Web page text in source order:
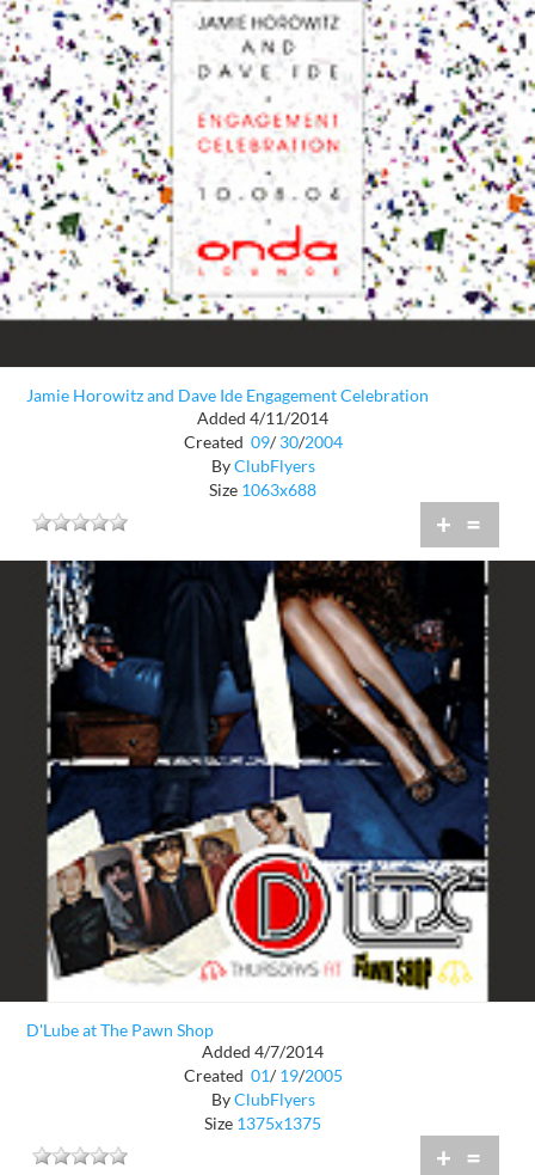
Jamie Horowitz and Dave Ide Engagement Celebration
Added 4/11/2014
Created 09/ 30/2004
ByClubFlyers
Size 1063x688
+ =
D'Lube at The Pawn Shop
Added 4/7/2014
Created 01/ 19/2005
ByClubFlyers
Size 1375x1375
+ =